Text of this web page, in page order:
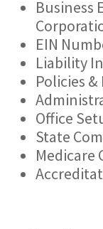
Business
EIN
Liability
Policies
Office
State
Medicare